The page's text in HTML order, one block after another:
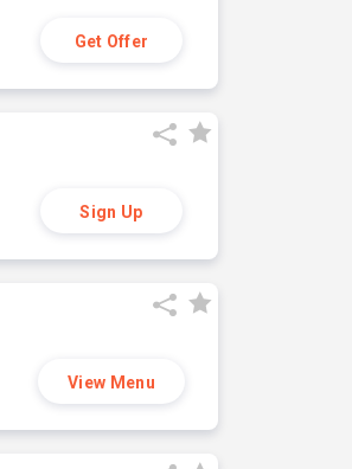
Get Offer
Sign Up
View Menu